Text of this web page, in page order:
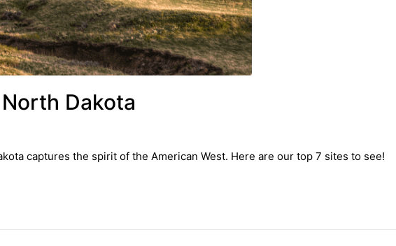
Dakota
captures the spirit of the American West. Here are our top 7 sites to see!